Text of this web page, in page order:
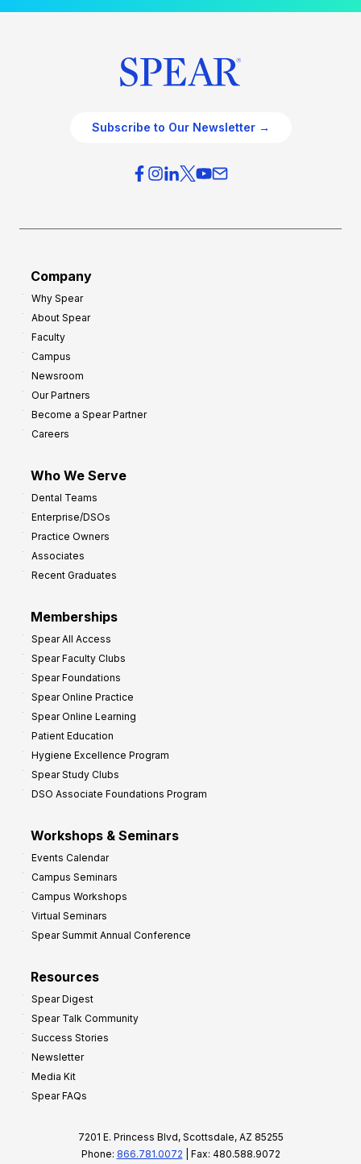
Subscribe to Our Newsletter →
Company
Why Spear
About Spear
Faculty
Campus
Newsroom
Our Partners
Become a Spear Partner
Careers
Who We Serve
Dental Teams
Enterprise/DSOs
Practice Owners
Associates
Recent Graduates
Memberships
Spear All Access
Spear Faculty Clubs
Spear Foundations
Spear Online Practice
Spear Online Learning
Patient Education
Hygiene Excellence Program
Spear Study Clubs
DSO Associate Foundations Program
Workshops & Seminars
Events Calendar
Campus Seminars
Campus Workshops
Virtual Seminars
Spear Summit Annual Conference
Resources
Spear Digest
Spear Talk Community
Success Stories
Newsletter
Media Kit
Spear FAQs
7201 E. Princess Blvd, Scottsdale, AZ 85255
Phone: 866.781.0072 | Fax: 480.588.9072